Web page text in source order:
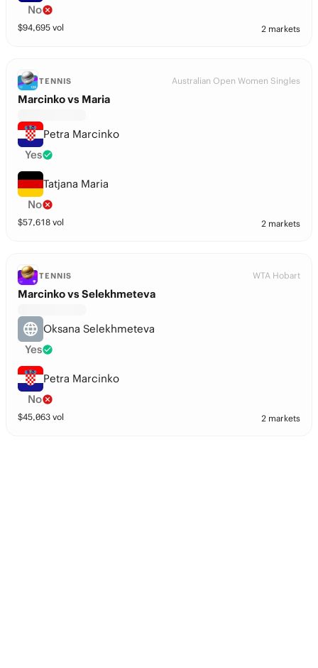
No
$94,695 vol 2 markets
TENNIS Australian Open Women Singles
Marcinko vs Maria
Petra Marcinko
Yes
Tatjana Maria
No
$57,618 vol 2 markets
TENNIS WTA Hobart
Marcinko vs Selekhmeteva
Oksana Selekhmeteva
Yes
Petra Marcinko
No
$45,063 vol 2 markets